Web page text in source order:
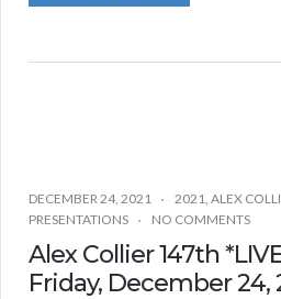
DECEMBER 24, 2021 2021 ALEX
PRESENTATIONS
NO COMMENTS
Alex Collier 147th
Friday, December 24,